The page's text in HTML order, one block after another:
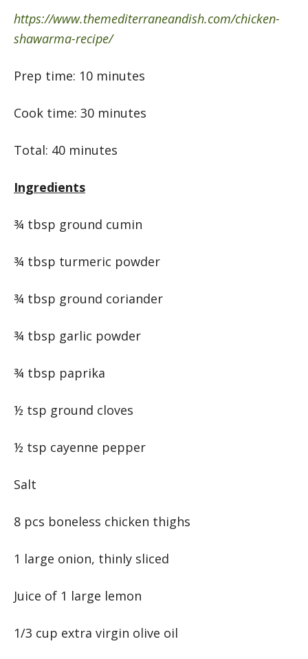
https://www.themediterraneandish.com/chicken-
shawarma-recipe/
Prep time: 10 minutes
Cook time: 30 minutes
Total: 40 minutes
Ingredients
¾ tbsp ground cumin
¾ tbsp turmeric powder
¾ tbsp ground coriander
¾ tbsp garlic powder
¾ tbsp paprika
½ tsp ground cloves
½ tsp cayenne pepper
Salt
8 pcs boneless chicken thighs
1 large onion, thinly sliced
Juice of 1 large lemon
1/3 cup extra virgin olive oil